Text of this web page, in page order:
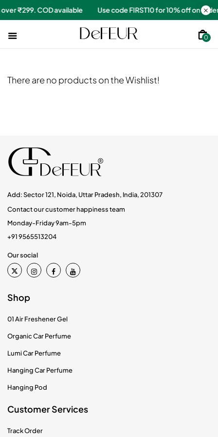
over ₹299. COD available Use code FIRST10 for 10% off on
0
There are no products on the Wishlist!
Add: Sector 121, Noida, Uttar Pradesh, India, 201307
Contact our customer happiness team
Monday-Friday 9am-5pm
+91 9565513204
Our social
Shop
01 Air Freshener Gel
Organic Car Perfume
Lumi Car Perfume
Hanging Car Perfume
Hanging Pod
Customer Services
Track Order